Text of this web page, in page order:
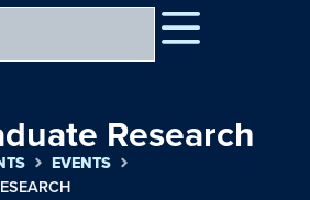
Research
EVENTS